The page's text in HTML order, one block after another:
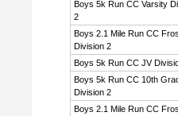
Boys 5k Run CC Varsity
2
Boys 2.1 Mile Run CC
Division 2
Boys 5k Run CC JV
Boys 5k Run CC 10th
Division 2
Boys 2.1 Mile Run CC